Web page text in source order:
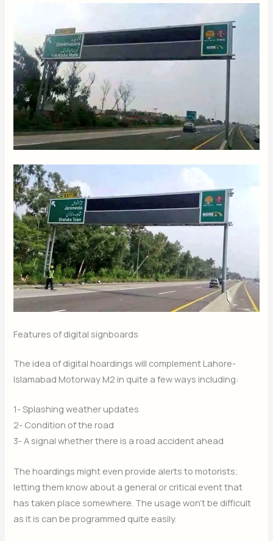
Features of digital signboards
The idea of digital hoardings will complement Lahore-
Islamabad Motorway M2 in quite a few ways including:
1- Splashing weather updates
2- Condition of the road
3- A signal whether there is a road accident ahead
The hoardings might even provide alerts to motorists;
letting them know about a general or critical event that
has taken place somewhere. The usage won’t be difficult
as it is can be programmed quite easily.